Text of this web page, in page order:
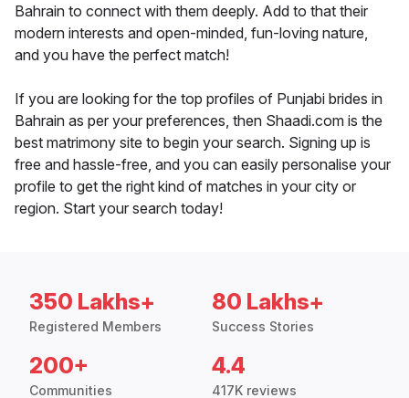
Bahrain to connect with them deeply. Add to that their
modern interests and open-minded, fun-loving nature,
and you have the perfect match!
If you are looking for the top profiles of Punjabi brides in
Bahrain as per your preferences, then Shaadi.com is the
best matrimony site to begin your search. Signing up is
free and hassle-free, and you can easily personalise your
profile to get the right kind of matches in your city or
region. Start your search today!
350 Lakhs+
Registered Members
80 Lakhs+
Success Stories
200+
Communities
4.4
417K reviews